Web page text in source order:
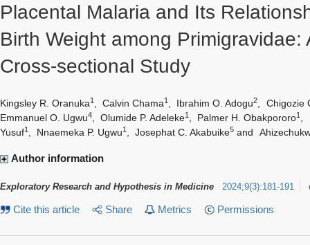
Placental Malaria and Its
Birth Weight among Primigravidae:
Cross-sectional Study
Kingsley R. Oranuka1 Calvin Chama1 Ibrahim O. Adogu2
Chigozie
Emmanuel O. Ugwu4 Olumide P. Adeleke1 Palmer H. Obakpororo1
Yusuf1 Nnaemeka P. Ugwu1 Josephat C. Akabuike5 and
Author information
Exploratory Research and Hypothesis in Medicine 2024;9(3):181-191
Cite this article Share Metrics Permissions